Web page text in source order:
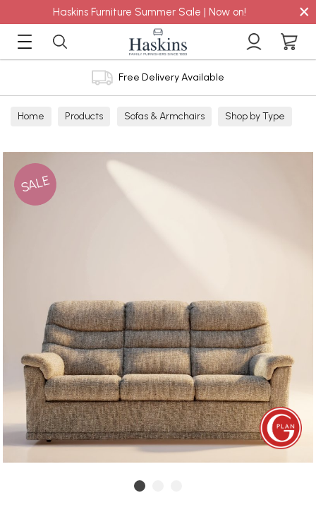
Haskins Furniture Summer Sale | Now on! ×
Free Delivery Available
Home Products Sofas & Armchairs Shop by Type
SALE